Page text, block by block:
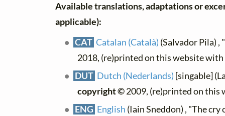
Available translations, adaptations or
applicable):
CAT Catalan (Català) (Salvador Pila) ,
2018, (re)printed on this website
DUT Dutch (Nederlands) [singable]
copyright ©2009, (re)printed on this
ENG English (Iain Sneddon) , "The